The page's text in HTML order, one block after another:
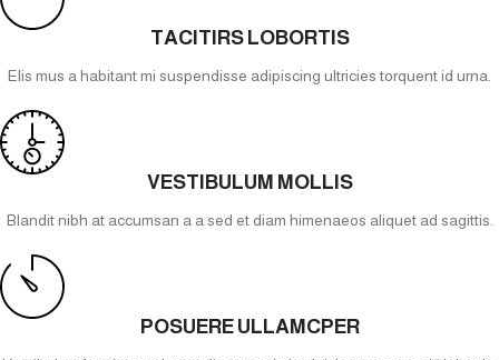
TACITIRS LOBORTIS
Elis mus a habitant mi suspendisse adipiscing ultricies torquent id urna.
VESTIBULUM MOLLIS
Blandit nibh at accumsan a a sed et diam himenaeos aliquet ad sagittis.
POSUERE ULLAMCPER